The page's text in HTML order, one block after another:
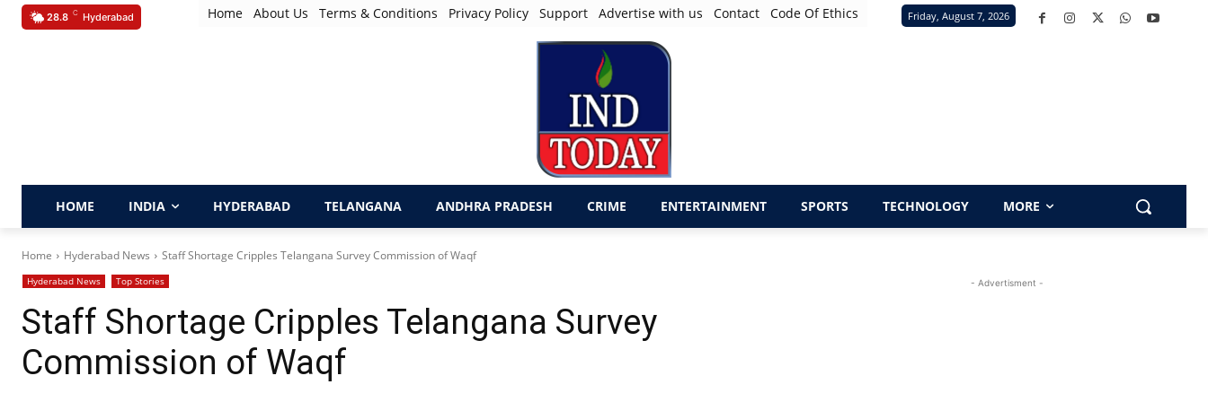
28.8 C Hyderabad Home About Us Terms & Conditions Privacy Policy Support Advertise with us Contact Code Of Ethics Friday, August 7, 2026
HOME INDIA HYDERABAD TELANGANA ANDHRA PRADESH CRIME ENTERTAINMENT SPORTS TECHNOLOGY MORE
Home Hyderabad News ​Staff Shortage Cripples Telangana Survey Commission of Waqf
Hyderabad News Top Stories
​Staff Shortage Cripples Telangana Survey
Commission of Waqf
- Advertisment -